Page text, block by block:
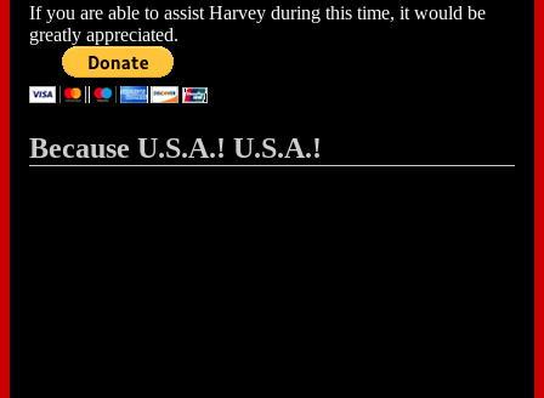
If you are able to assist Harvey during this time, it would be
greatly appreciated.
Because U.S.A.! U.S.A.!